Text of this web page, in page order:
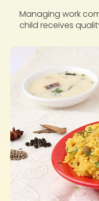
Managing work
child receives